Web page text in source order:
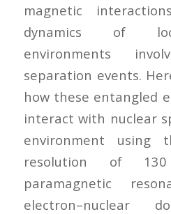
magnetic
dynamics of
environments
separation events.
how these entangled
interact with nuclear
environment using
resolution of
paramagnetic
electron–nuclear